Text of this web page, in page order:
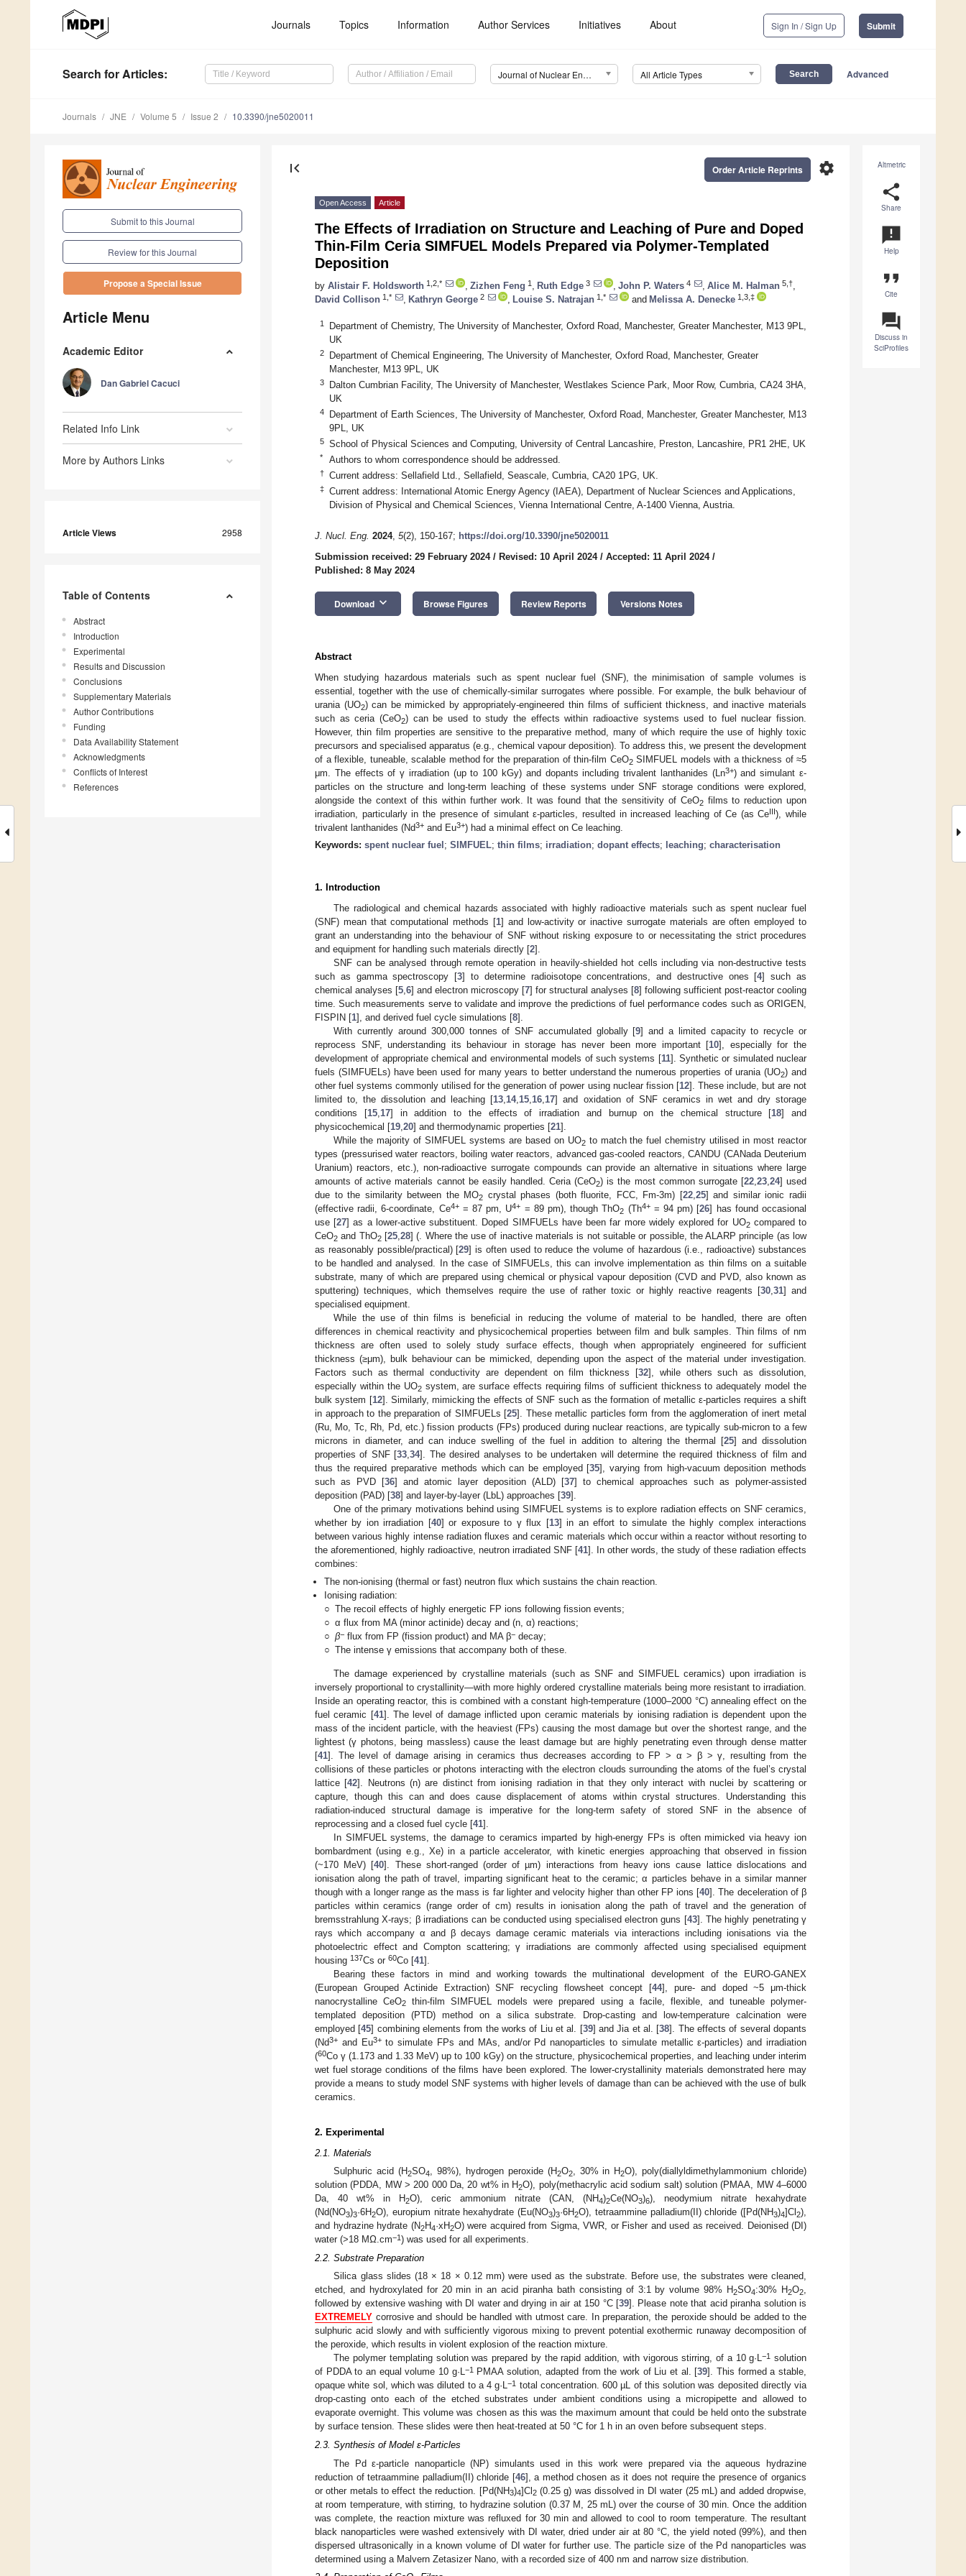
Journals Topics Information Author Services Initiatives About Sign In / Sign Up Submit
Search for Articles: Journal of Nuclear Engineering (JNE) All Article Types Advanced
Journals JNE Volume 5 Issue 2 10.3390/jne5020011
Submit to this Journal
Review for this Journal
Propose a Special Issue
Article Menu
Academic Editor
Dan Gabriel Cacuci
Related Info Link
More by Authors Links
Article Views 2958
Table of Contents
Abstract
Introduction
Experimental
Results and Discussion
Conclusions
Supplementary Materials
Author Contributions
Funding
Data Availability Statement
Acknowledgments
Conflicts of Interest
References
Altmetric
share
Share
announcement
Help
format_quote
Cite
question_answer
Discuss in
SciProfiles
first_page settings
Order Article Reprints
Open Access Article
The Effects of Irradiation on Structure and Leaching of Pure and Doped
Thin-Film Ceria SIMFUEL Models Prepared via Polymer-Templated
Deposition
by Alistair F. Holdsworth 1,2,* Zizhen Feng 1 Ruth Edge 3 John P. Waters 4 Alice M. Halman 5,†
David Collison 1,* Kathryn George 2 Louise S. Natrajan 1,* and Melissa A. Denecke 1,3,‡
1
Department of Chemistry, The University of Manchester, Oxford Road, Manchester, Greater Manchester, M13 9PL,
UK
2
Department of Chemical Engineering, The University of Manchester, Oxford Road, Manchester, Greater
Manchester, M13 9PL, UK
3
Dalton Cumbrian Facility, The University of Manchester, Westlakes Science Park, Moor Row, Cumbria, CA24 3HA,
UK
4
Department of Earth Sciences, The University of Manchester, Oxford Road, Manchester, Greater Manchester, M13
9PL, UK
5 School of Physical Sciences and Computing, University of Central Lancashire, Preston, Lancashire, PR1 2HE, UK
* Authors to whom correspondence should be addressed.
† Current address: Sellafield Ltd., Sellafield, Seascale, Cumbria, CA20 1PG, UK.
‡
Current address: International Atomic Energy Agency (IAEA), Department of Nuclear Sciences and Applications,
Division of Physical and Chemical Sciences, Vienna International Centre, A-1400 Vienna, Austria.
J. Nucl. Eng. 2024, 5(2), 150-167; https://doi.org/10.3390/jne5020011
Submission received: 29 February 2024/ Revised: 10 April 2024/ Accepted: 11 April 2024/
Published: 8 May 2024
Download keyboard_arrow_down Browse Figures Review Reports Versions Notes
Abstract
When studying hazardous materials such as spent nuclear fuel (SNF), the minimisation of sample volumes is
essential, together with the use of chemically-similar surrogates where possible. For example, the bulk behaviour of
urania (UO2) can be mimicked by appropriately-engineered thin films of sufficient thickness, and inactive materials
such as ceria (CeO2) can be used to study the effects within radioactive systems used to fuel nuclear fission.
However, thin film properties are sensitive to the preparative method, many of which require the use of highly toxic
precursors and specialised apparatus (e.g., chemical vapour deposition). To address this, we present the development
of a flexible, tuneable, scalable method for the preparation of thin-film CeO2SIMFUEL models with a thickness of ≈5
μm. The effects of γ irradiation (up to 100 kGy) and dopants including trivalent lanthanides (Ln3+) and simulant ε-
particles on the structure and long-term leaching of these systems under SNF storage conditions were explored,
alongside the context of this within further work. It was found that the sensitivity of CeO2films to reduction upon
irradiation, particularly in the presence of simulant ε-particles, resulted in increased leaching of Ce (as CeIII), while
trivalent lanthanides (Nd3+ and Eu3+) had a minimal effect on Ce leaching.
Keywords: spent nuclear fuel ; SIMFUEL; thin films; irradiation; dopant effects; leaching; characterisation
1. Introduction
The radiological and chemical hazards associated with highly radioactive materials such as spent nuclear fuel
(SNF) mean that computational methods [1] and low-activity or inactive surrogate materials are often employed to
grant an understanding into the behaviour of SNF without risking exposure to or necessitating the strict procedures
and equipment for handling such materials directly [2].
SNF can be analysed through remote operation in heavily-shielded hot cells including via non-destructive tests
such as gamma spectroscopy [3] to determine radioisotope concentrations, and destructive ones [4] such as
chemical analyses [5 6] and electron microscopy [7] for structural analyses [8] following sufficient post-reactor cooling
time. Such measurements serve to validate and improve the predictions of fuel performance codes such as ORIGEN,
FISPIN [1], and derived fuel cycle simulations [8].
With currently around 300,000 tonnes of SNF accumulated globally [9] and a limited capacity to recycle or
reprocess SNF, understanding its behaviour in storage has never been more important [10], especially for the
development of appropriate chemical and environmental models of such systems [11]. Synthetic or simulated nuclear
fuels (SIMFUELs) have been used for many years to better understand the numerous properties of urania (UO2) and
other fuel systems commonly utilised for the generation of power using nuclear fission [12]. These include, but are not
limited to, the dissolution and leaching [13 14, 15 16 17] and oxidation of SNF ceramics in wet and dry storage
conditions [15, 17] in addition to the effects of irradiation and burnup on the chemical structure [18] and
physicochemical [19 20] and thermodynamic properties [21].
While the majority of SIMFUEL systems are based on UO2to match the fuel chemistry utilised in most reactor
types (pressurised water reactors, boiling water reactors, advanced gas-cooled reactors, CANDU (CANada Deuterium
Uranium) reactors, etc.), non-radioactive surrogate compounds can provide an alternative in situations where large
amounts of active materials cannot be easily handled. Ceria (CeO2) is the most common surrogate [22, 23, 24] used
due to the similarity between the MO2 crystal phases (both fluorite, FCC, Fm-3m) [22, 25] and similar ionic radii
(effective radii, 6-coordinate, Ce4+= 87 pm, U4+ = 89 pm), though ThO2 (Th4+= 94 pm) [26] has found occasional
use [27] as a lower-active substituent. Doped SIMFUELs have been far more widely explored for UO2compared to
CeO2 and ThO2[25, 28] (. Where the use of inactive materials is not suitable or possible, the ALARP principle (as low
as reasonably possible/practical) [29] is often used to reduce the volume of hazardous (i.e., radioactive) substances
to be handled and analysed. In the case of SIMFUELs, this can involve implementation as thin films on a suitable
substrate, many of which are prepared using chemical or physical vapour deposition (CVD and PVD, also known as
sputtering) techniques, which themselves require the use of rather toxic or highly reactive reagents [30 ,31] and
specialised equipment.
While the use of thin films is beneficial in reducing the volume of material to be handled, there are often
differences in chemical reactivity and physicochemical properties between film and bulk samples. Thin films of nm
thickness are often used to solely study surface effects, though when appropriately engineered for sufficient
thickness (≥μm), bulk behaviour can be mimicked, depending upon the aspect of the material under investigation.
Factors such as thermal conductivity are dependent on film thickness [32], while others such as dissolution,
especially within the UO2system, are surface effects requiring films of sufficient thickness to adequately model the
bulk system [12]. Similarly, mimicking the effects of SNF such as the formation of metallic ε-particles requires a shift
in approach to the preparation of SIMFUELs [25]. These metallic particles form from the agglomeration of inert metal
(Ru, Mo, Tc, Rh, Pd, etc.) fission products (FPs) produced during nuclear reactions, are typically sub-micron to a few
microns in diameter, and can induce swelling of the fuel in addition to altering the thermal [25] and dissolution
properties of SNF [33 ,34]. The desired analyses to be undertaken will determine the required thickness of film and
thus the required preparative methods which can be employed [35], varying from high-vacuum deposition methods
such as PVD [36] and atomic layer deposition (ALD) [37] to chemical approaches such as polymer-assisted
deposition (PAD) [38] and layer-by-layer (LbL) approaches [39].
One of the primary motivations behind using SIMFUEL systems is to explore radiation effects on SNF ceramics,
whether by ion irradiation [40] or exposure to γ flux [13] in an effort to simulate the highly complex interactions
between various highly intense radiation fluxes and ceramic materials which occur within a reactor without resorting to
the aforementioned, highly radioactive, neutron irradiated SNF [41]. In other words, the study of these radiation effects
combines:
The non-ionising (thermal or fast) neutron flux which sustains the chain reaction.
Ionising radiation:
○ The recoil effects of highly energetic FP ions following fission events;
○ α flux from MA (minor actinide) decay and (n, α) reactions;
○ β− flux from FP (fission product) and MA β− decay;
○ The intense γ emissions that accompany both of these.
The damage experienced by crystalline materials (such as SNF and SIMFUEL ceramics) upon irradiation is
inversely proportional to crystallinity—with more highly ordered crystalline materials being more resistant to irradiation.
Inside an operating reactor, this is combined with a constant high-temperature (1000–2000 °C) annealing effect on the
fuel ceramic [41]. The level of damage inflicted upon ceramic materials by ionising radiation is dependent upon the
mass of the incident particle, with the heaviest (FPs) causing the most damage but over the shortest range, and the
lightest (γ photons, being massless) cause the least damage but are highly penetrating even through dense matter
[41]. The level of damage arising in ceramics thus decreases according to FP > α > β > γ, resulting from the
collisions of these particles or photons interacting with the electron clouds surrounding the atoms of the fuel’s crystal
lattice [42]. Neutrons (n) are distinct from ionising radiation in that they only interact with nuclei by scattering or
capture, though this can and does cause displacement of atoms within crystal structures. Understanding this
radiation-induced structural damage is imperative for the long-term safety of stored SNF in the absence of
reprocessing and a closed fuel cycle [41].
In SIMFUEL systems, the damage to ceramics imparted by high-energy FPs is often mimicked via heavy ion
bombardment (using e.g., Xe) in a particle accelerator, with kinetic energies approaching that observed in fission
(~170 MeV) [40]. These short-ranged (order of µm) interactions from heavy ions cause lattice dislocations and
ionisation along the path of travel, imparting significant heat to the ceramic; α particles behave in a similar manner
though with a longer range as the mass is far lighter and velocity higher than other FP ions [40]. The deceleration of β
particles within ceramics (range order of cm) results in ionisation along the path of travel and the generation of
bremsstrahlung X-rays; β irradiations can be conducted using specialised electron guns [43]. The highly penetrating γ
rays which accompany α and β decays damage ceramic materials via interactions including ionisations via the
photoelectric effect and Compton scattering; γ irradiations are commonly affected using specialised equipment
housing 137Cs or 60Co [41].
Bearing these factors in mind and working towards the multinational development of the EURO-GANEX
(European Grouped Actinide Extraction) SNF recycling flowsheet concept [44], pure- and doped ~5 μm-thick
nanocrystalline CeO2
thin-film SIMFUEL models were prepared using a facile, flexible, and tuneable polymer-
templated deposition (PTD) method on a silica substrate. Drop-casting and low-temperature calcination were
employed [45] combining elements from the works of Liu et al. [39] and Jia et al. [38]. The effects of several dopants
(Nd3+ and Eu3+to simulate FPs and MAs, and/or Pd nanoparticles to simulate metallic ε-particles) and irradiation
(60Co γ (1.173 and 1.33 MeV) up to 100 kGy) on the structure, physicochemical properties, and leaching under interim
wet fuel storage conditions of the films have been explored. The lower-crystallinity materials demonstrated here may
provide a means to study model SNF systems with higher levels of damage than can be achieved with the use of bulk
ceramics.
2. Experimental
2.1. Materials
Sulphuric acid (H2SO4, 98%), hydrogen peroxide (H2O2, 30% in H2O), poly(diallyldimethylammonium chloride)
solution (PDDA, MW > 200 000 Da, 20 wt% in H2O), poly(methacrylic acid sodium salt) solution (PMAA, MW 4–6000
Da, 40 wt% in H2O), ceric ammonium nitrate (CAN, (NH4)2Ce(NO3)6), neodymium nitrate hexahydrate
(Nd(NO3)3·6H2O), europium nitrate hexahydrate (Eu(NO3)3·6H2O), tetraammine palladium(II) chloride ([Pd(NH3)4]Cl 2),
and hydrazine hydrate (N2H4·xH2O) were acquired from Sigma, VWR, or Fisher and used as received. Deionised (DI)
water (>18 MΩ.cm−1) was used for all experiments.
2.2. Substrate Preparation
Silica glass slides (18 × 18 × 0.12 mm) were used as the substrate. Before use, the substrates were cleaned,
etched, and hydroxylated for 20 min in an acid piranha bath consisting of 3:1 by volume 98% H2SO4:30% H2O2,
followed by extensive washing with DI water and drying in air at 150 °C [39]. Please note that acid piranha solution is
EXTREMELY corrosive and should be handled with utmost care. In preparation, the peroxide should be added to the
sulphuric acid slowly and with sufficiently vigorous mixing to prevent potential exothermic runaway decomposition of
the peroxide, which results in violent explosion of the reaction mixture.
The polymer templating solution was prepared by the rapid addition, with vigorous stirring, of a 10 g·L−1 solution
of PDDA to an equal volume 10 g·L−1PMAA solution, adapted from the work of Liu et al. [39]. This formed a stable,
opaque white sol, which was diluted to a 4 g·L−1 total concentration. 600 µL of this solution was deposited directly via
drop-casting onto each of the etched substrates under ambient conditions using a micropipette and allowed to
evaporate overnight. This volume was chosen as this was the maximum amount that could be held onto the substrate
by surface tension. These slides were then heat-treated at 50 °C for 1 h in an oven before subsequent steps.
2.3. Synthesis of Model ε-Particles
The Pd ε-particle nanoparticle (NP) simulants used in this work were prepared via the aqueous hydrazine
reduction of tetraammine palladium(II) chloride [46], a method chosen as it does not require the presence of organics
or other metals to effect the reduction. [Pd(NH3)4]Cl2(0.25 g) was dissolved in DI water (25 mL) and added dropwise,
at room temperature, with stirring, to hydrazine solution (0.37 M, 25 mL) over the course of 30 min. Once the addition
was complete, the reaction mixture was refluxed for 30 min and allowed to cool to room temperature. The resultant
black nanoparticles were washed extensively with DI water, dried under air at 80 °C, the yield noted (99%), and then
dispersed ultrasonically in a known volume of DI water for further use. The particle size of the Pd nanoparticles was
determined using a Malvern Zetasizer Nano, with a recorded size of 400 nm and narrow size distribution.